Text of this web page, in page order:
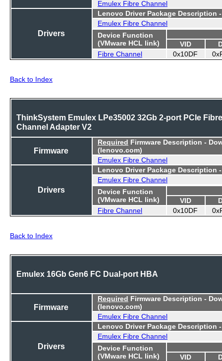
Emulex Fibre Channel
Drivers
Lenovo Driver Package Description
Emulex Fibre Channel
Device Function
(VMware HCL link)
VID
Fibre Channel
0x10DF
Back to Index
ThinkSystem Emulex LPe35002 32Gb 2-port PCIe Fibre
Channel Adapter V2
Firmware
Required Firmware Description -
(lenovo.com)
Emulex Fibre Channel
Drivers
Lenovo Driver Package Description
Emulex Fibre Channel
Device Function
(VMware HCL link)
VID
Fibre Channel
0x10DF
Back to Index
Emulex 16Gb Gen6 FC Dual-port HBA
Firmware
Required Firmware Description -
(lenovo.com)
Emulex Fibre Channel
Drivers
Lenovo Driver Package Description
Emulex Fibre Channel
Device Function
(VMware HCL link)
VID